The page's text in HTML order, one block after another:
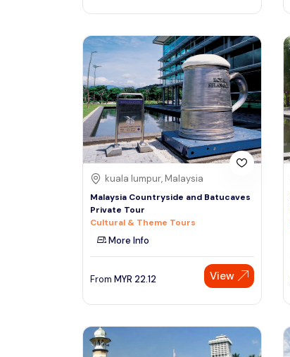
kuala lumpur, Malaysia
Malaysia Countryside and Batucaves
Private Tour
Cultural & Theme Tours
More Info
From MYR 22.12 View